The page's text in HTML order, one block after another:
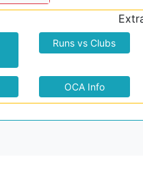
Runs vs Clubs
OCA Info